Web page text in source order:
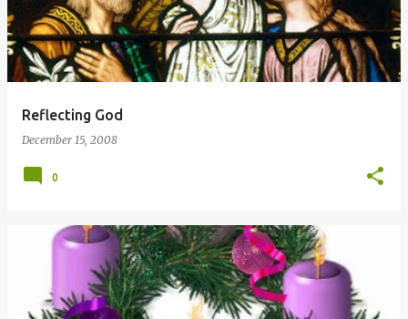
Reflecting God
December 15, 2008
0